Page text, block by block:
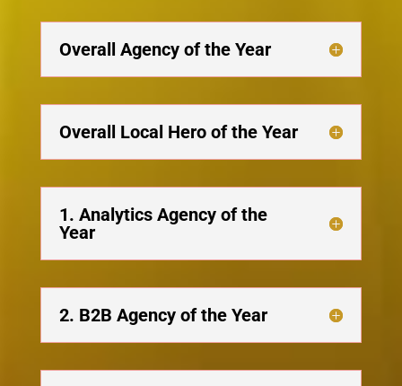
Overall Agency of the Year
Overall Local Hero of the Year
1. Analytics Agency of the
Year
2. B2B Agency of the Year